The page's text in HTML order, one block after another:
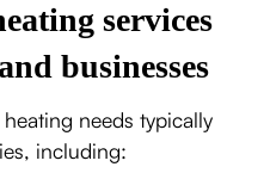
services
businesses
needs typically
including: